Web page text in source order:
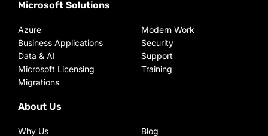
Microsoft Solutions
Azure
Business Applications
Data & AI
Microsoft Licensing
Migrations
Modern Work
Security
Support
Training
About Us
Why Us Blog